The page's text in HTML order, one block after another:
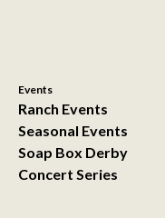
Events
Ranch Events
Seasonal Events
Soap Box Derby
Concert Series